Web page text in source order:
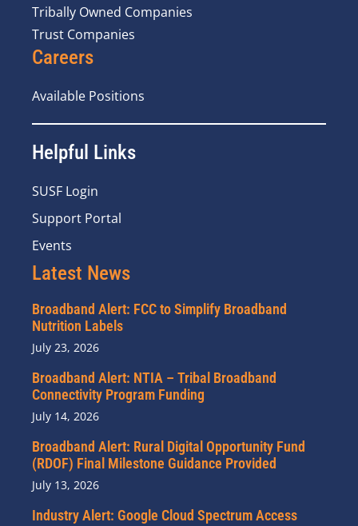
Tribally Owned Companies
Trust Companies
Careers
Available Positions
Helpful Links
SUSF Login
Support Portal
Events
Latest News
Broadband Alert: FCC to Simplify Broadband
Nutrition Labels
July 23, 2026
Broadband Alert: NTIA – Tribal Broadband
Connectivity Program Funding
July 14, 2026
Broadband Alert: Rural Digital Opportunity Fund
(RDOF) Final Milestone Guidance Provided
July 13, 2026
Industry Alert: Google Cloud Spectrum Access